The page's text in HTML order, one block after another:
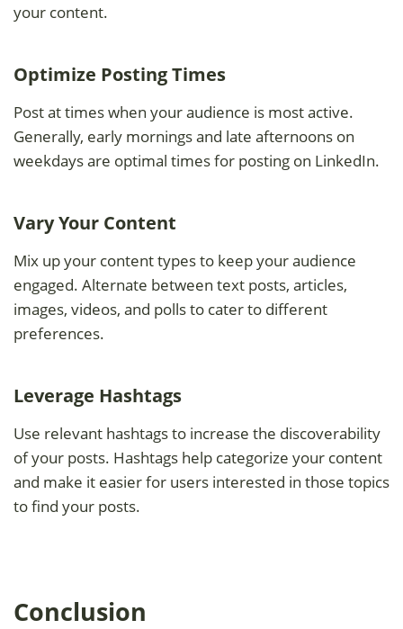
your content.
Optimize Posting Times
Post at times when your audience is most active.
Generally, early mornings and late afternoons on
weekdays are optimal times for posting on LinkedIn.
Vary Your Content
Mix up your content types to keep your audience
engaged. Alternate between text posts, articles,
images, videos, and polls to cater to different
preferences.
Leverage Hashtags
Use relevant hashtags to increase the discoverability
of your posts. Hashtags help categorize your content
and make it easier for users interested in those topics
to find your posts.
Conclusion